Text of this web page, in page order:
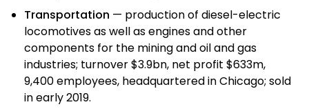
Transportation — production of diesel-electric
locomotives as well as engines and other
components for the mining and oil and gas
industries; turnover $3.9bn, net profit $633m,
9,400 employees, headquartered in Chicago; sold
in early 2019.